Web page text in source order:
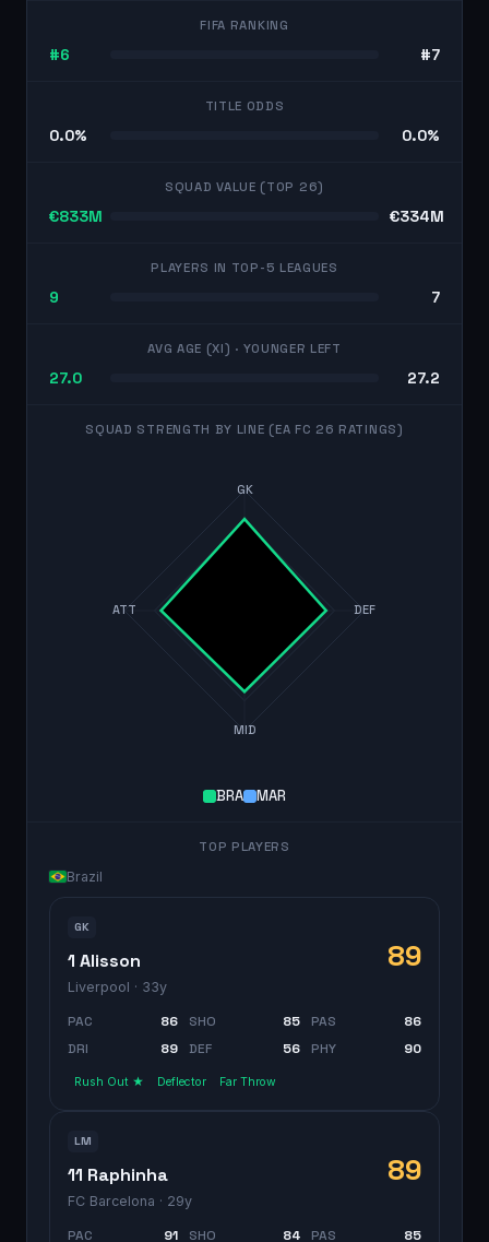
FIFA RANKING
#6 #7
TITLE ODDS
0.0% 0.0%
SQUAD VALUE (TOP 26)
€833M €334M
PLAYERS IN TOP-5 LEAGUES
9 7
AVG AGE (XI) · YOUNGER LEFT
27.0 27.2
SQUAD STRENGTH BY LINE (EA FC 26 RATINGS)
GK
DEF
MID
ATT
BRA MAR
TOP PLAYERS
Brazil
GK
1 Alisson
Liverpool · 33y
89
PAC 86 SHO 85 PAS
86
DRI
89 DEF 56 PHY 90
Rush Out ★ Deflector Far Throw
LM
11 Raphinha
FC Barcelona · 29y
89
PAC 91 SHO 84 PAS 85